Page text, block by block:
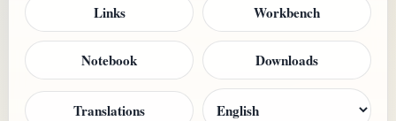
Links Workbench
Notebook Downloads
Translations